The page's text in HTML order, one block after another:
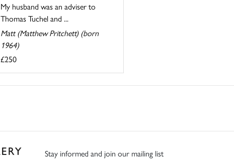
My husband was an adviser to
Thomas Tuchel and ...
Matt (Matthew Pritchett) (born
1964)
£250
Stay informed and join our mailing list